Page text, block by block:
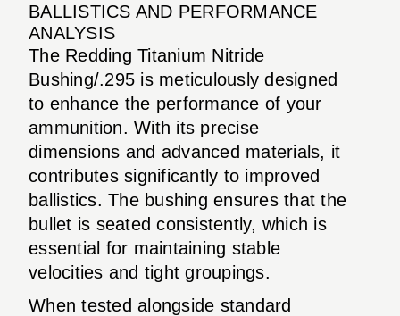
BALLISTICS AND PERFORMANCE
ANALYSIS
The Redding Titanium Nitride
Bushing/.295 is meticulously designed
to enhance the performance of your
ammunition. With its precise
dimensions and advanced materials, it
contributes significantly to improved
ballistics. The bushing ensures that the
bullet is seated consistently, which is
essential for maintaining stable
velocities and tight groupings.
When tested alongside standard